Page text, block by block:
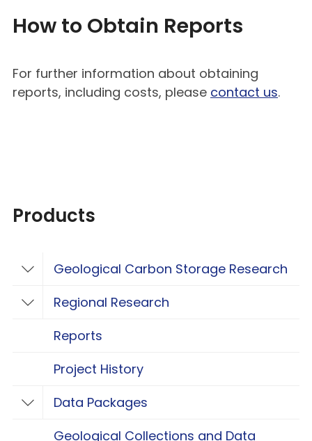
How to Obtain Reports
For further information about obtaining
reports, including costs, please contact us.
Products
Toggle Geological Carbon Storage
Geological Carbon Storage Research
Toggle Regional Research
Regional Research
Reports
Project History
Toggle Data Packages
Data Packages
Geological Collections and Data